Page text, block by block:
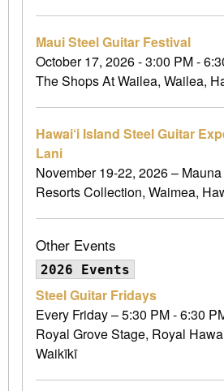
Maui Steel Guitar Festival
October 17, 2026 - 3:00 PM -
The Shops At Wailea, Wailea,
Hawai‘i Island Steel Guitar
Lani
November 19-22, 2026 –
Resorts Collection, Waimea,
Other Events
2026 Events
Steel Guitar Fridays
Every Friday – 5:30 PM - 6:30
Royal Grove Stage, Royal
Waikīkī